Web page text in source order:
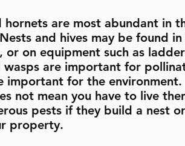
hornets are most abundant in
and hives may be found
or on equipment such as
wasps are important for
important for the environment.
not mean you have to live
pests if they build a nest
property.